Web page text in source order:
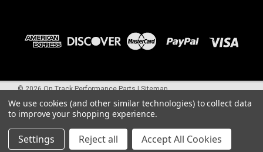
©2026On Track Performance Parts |Sitemap
We use cookies (and other similar technologies) to collect data
to improve your shopping experience.
Settings Reject all Accept All Cookies